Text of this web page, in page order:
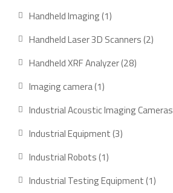
Handheld Imaging 11
Handheld Laser 3D Scanners 22
Handheld XRF Analyzer 2828
Imaging camera 11
Industrial Acoustic Imaging Cameras
Industrial Equipment 33
Industrial Robots 11
Industrial Testing Equipment 11